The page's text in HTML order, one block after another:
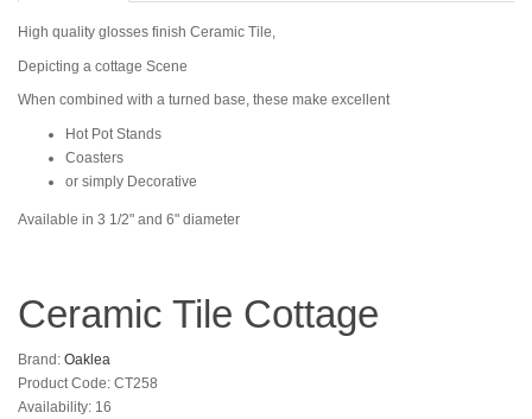
High quality glosses finish Ceramic Tile,
Depicting a cottage Scene
When combined with a turned base, these make excellent
Hot Pot Stands
Coasters
or simply Decorative
Available in 3 1/2" and 6" diameter
Ceramic Tile Cottage
Brand: Oaklea
Product Code: CT258
Availability: 16